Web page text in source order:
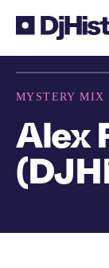
Skip to content
MYSTERY MIX
Alex